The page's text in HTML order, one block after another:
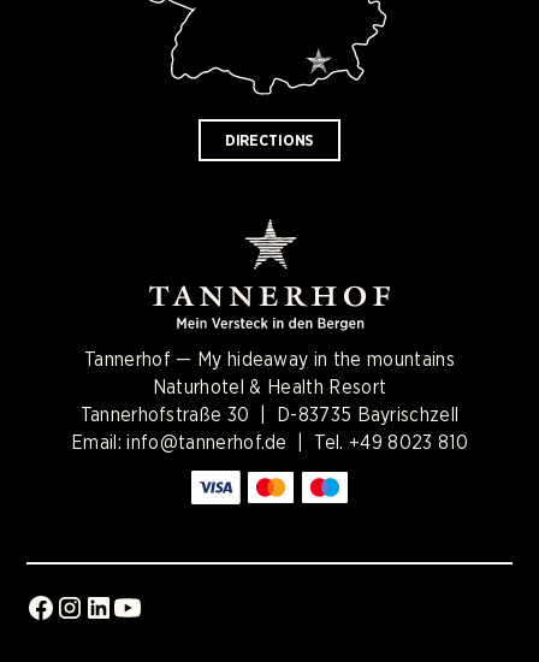
DIRECTIONS
Tannerhof — My hideaway in the mountains
Naturhotel & Health Resort
Tannerhofstraße 30 | D-83735 Bayrischzell
Email:info@tannerhof.de | Tel. +49 8023 810